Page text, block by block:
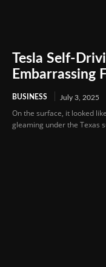
Tesla Self-
Embarrassing
BUSINESS July 3, 2025
On the surface, it looked
gleaming under the Texas